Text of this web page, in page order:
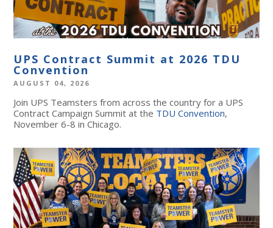
UPS Contract Summit at 2026 TDU
Convention
AUGUST 04, 2026
Join UPS Teamsters from across the country for a UPS
Contract Campaign Summit at the TDU Convention,
November 6-8 in Chicago.